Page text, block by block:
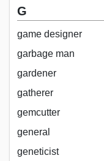
G
game designer
garbage man
gardener
gatherer
gemcutter
general
geneticist